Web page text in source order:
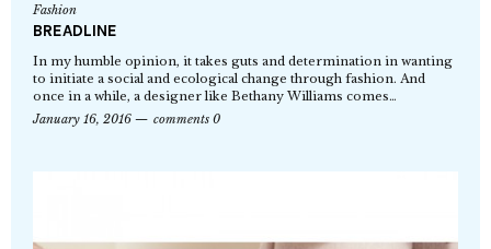
Fashion
BREADLINE
In my humble opinion, it takes guts and determination in wanting
to initiate a social and ecological change through fashion. And
once in a while, a designer like Bethany Williams comes…
January 16, 2016
comments 0